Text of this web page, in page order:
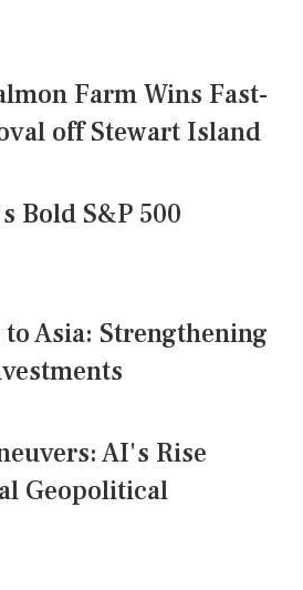
Farm Wins Fast-
off Stewart Island
Bold S&P 500
Asia: Strengthening
AI's Rise
Geopolitical